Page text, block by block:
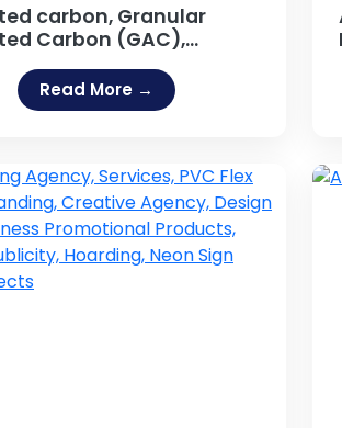
carbon, Granular
Carbon (GAC),
Carbon, Activated
Powder, Powdered
carbon (PAC),
activated carbon
carbon,
coated
Read More →